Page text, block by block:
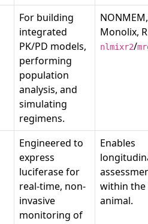
For building
integrated
PK/PD models,
performing
population
analysis, and
simulating
regimens.
NONMEM,
Monolix,
nlmixr2/
Engineered to
express
luciferase for
real-time, non-
invasive
monitoring of
Enables
within the
animal.